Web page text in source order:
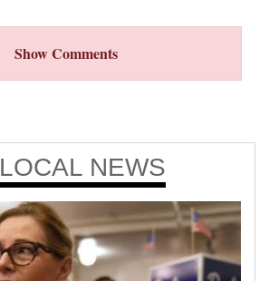
Show Comments
LOCAL NEWS